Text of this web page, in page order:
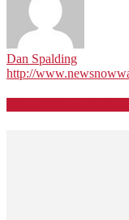
Dan Spalding
http://